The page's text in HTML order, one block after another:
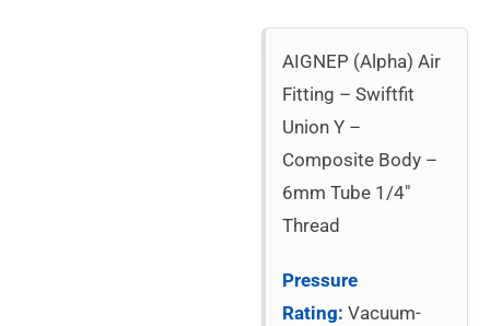
AIGNEP (Alpha) Air
Fitting – Swiftfit
Union Y –
Composite Body –
6mm Tube 1/4″
Thread
Pressure
Rating: Vacuum-